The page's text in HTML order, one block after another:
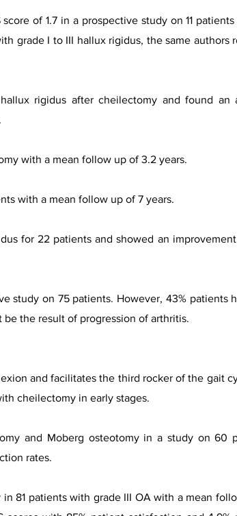
of 1.7 in a prospective study on 11
grade I to III hallux rigidus, the same authors
rigidus after cheilectomy and found an
with a mean follow up of 3.2 years.
with a mean follow up of 7 years.
for 22 patients and showed an
study on 75 patients. However, 43% patients
the result of progression of arthritis.
and facilitates the third rocker of the gait
cheilectomy in early stages.
and Moberg osteotomy in a study on 60
rates.
81 patients with grade III OA with a mean